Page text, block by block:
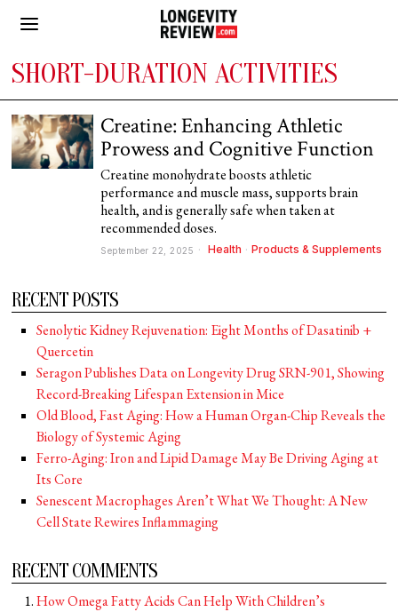
SHORT-DURATION ACTIVITIES
Creatine: Enhancing Athletic
Prowess and Cognitive Function
Creatine monohydrate boosts athletic
performance and muscle mass, supports brain
health, and is generally safe when taken at
recommended doses.
September 22, 2025 Health · Products & Supplements
RECENT POSTS
Senolytic Kidney Rejuvenation: Eight Months of Dasatinib +
Quercetin
Seragon Publishes Data on Longevity Drug SRN-901, Showing
Record-Breaking Lifespan Extension in Mice
Old Blood, Fast Aging: How a Human Organ-Chip Reveals the
Biology of Systemic Aging
Ferro-Aging: Iron and Lipid Damage May Be Driving Aging at
Its Core
Senescent Macrophages Aren’t What We Thought: A New
Cell State Rewires Inflammaging
RECENT COMMENTS
How Omega Fatty Acids Can Help With Children’s